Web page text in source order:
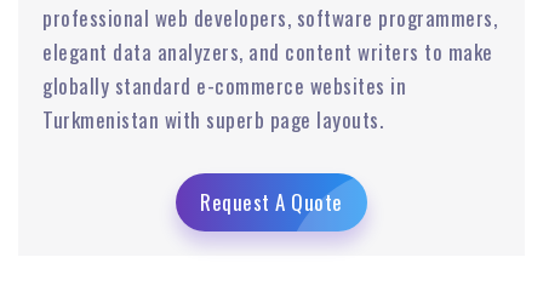
professional web developers, software programmers,
elegant data analyzers, and content writers to make
globally standard e-commerce websites in
Turkmenistan with superb page layouts.
Request A Quote